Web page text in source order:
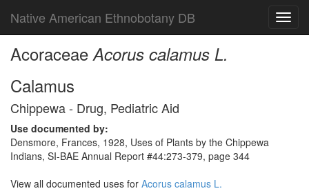
Native American Ethnobotany DB
AcoraceaeAcorus calamus L.
Calamus
Chippewa - Drug, Pediatric Aid
Use documented by:
Densmore, Frances, 1928, Uses of Plants by the Chippewa
Indians, SI-BAE Annual Report #44:273-379, page 344
View all documented uses for Acorus calamus L.